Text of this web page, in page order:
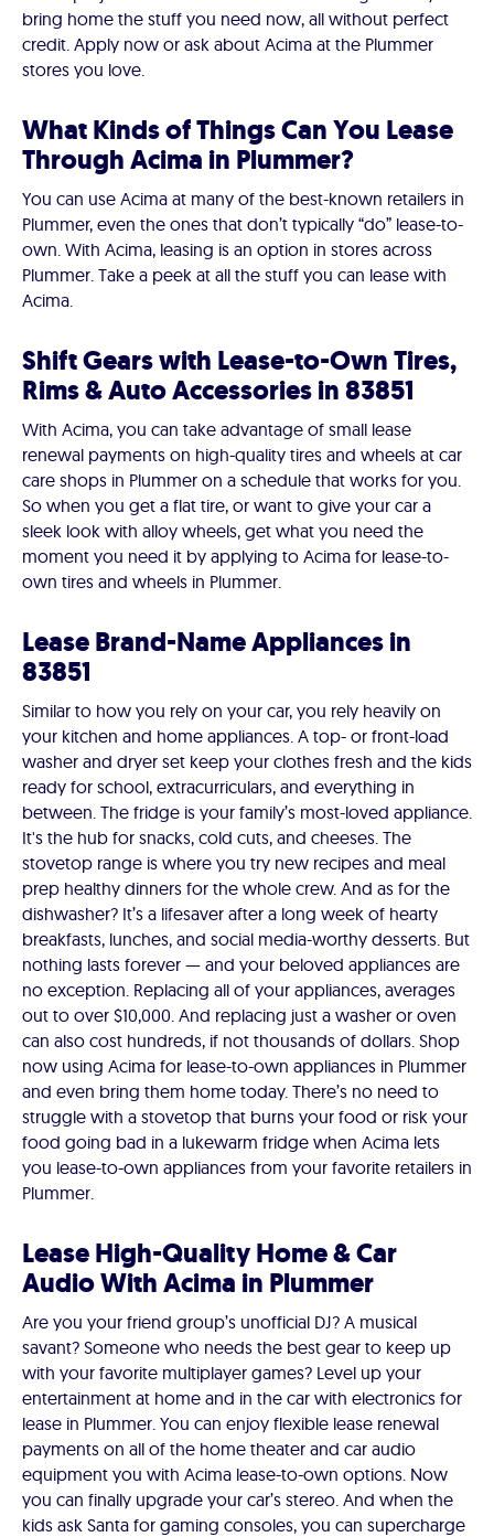
bring home the stuff you need now, all without perfect
credit. Apply now or ask about Acima at the Plummer
stores you love.
What Kinds of Things Can You Lease
Through Acima in Plummer?
You can use Acima at many of the best-known retailers in
Plummer, even the ones that don’t typically “do” lease-to-
own. With Acima, leasing is an option in stores across
Plummer. Take a peek at all the stuff you can lease with
Acima.
Shift Gears with Lease-to-Own Tires,
Rims & Auto Accessories in 83851
With Acima, you can take advantage of small lease
renewal payments on high-quality tires and wheels at car
care shops in Plummer on a schedule that works for you.
So when you get a flat tire, or want to give your car a
sleek look with alloy wheels, get what you need the
moment you need it by applying to Acima for lease-to-
own tires and wheels in Plummer.
Lease Brand-Name Appliances in
83851
Similar to how you rely on your car, you rely heavily on
your kitchen and home appliances. A top- or front-load
washer and dryer set keep your clothes fresh and the kids
ready for school, extracurriculars, and everything in
between. The fridge is your family’s most-loved appliance.
It's the hub for snacks, cold cuts, and cheeses. The
stovetop range is where you try new recipes and meal
prep healthy dinners for the whole crew. And as for the
dishwasher? It’s a lifesaver after a long week of hearty
breakfasts, lunches, and social media-worthy desserts. But
nothing lasts forever — and your beloved appliances are
no exception. Replacing all of your appliances, averages
out to over $10,000. And replacing just a washer or oven
can also cost hundreds, if not thousands of dollars. Shop
now using Acima for lease-to-own appliances in Plummer
and even bring them home today. There’s no need to
struggle with a stovetop that burns your food or risk your
food going bad in a lukewarm fridge when Acima lets
you lease-to-own appliances from your favorite retailers in
Plummer.
Lease High-Quality Home & Car
Audio With Acima in Plummer
Are you your friend group’s unofficial DJ? A musical
savant? Someone who needs the best gear to keep up
with your favorite multiplayer games? Level up your
entertainment at home and in the car with electronics for
lease in Plummer. You can enjoy flexible lease renewal
payments on all of the home theater and car audio
equipment you with Acima lease-to-own options. Now
you can finally upgrade your car’s stereo. And when the
kids ask Santa for gaming consoles, you can supercharge